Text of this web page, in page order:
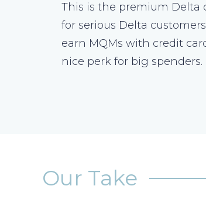
This is the premium Delta
for serious Delta
earn MQMs with credit
nice perk for big spenders.
Our Take